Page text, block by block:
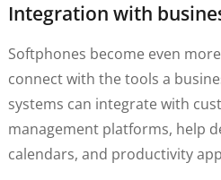
Integration with
Softphones become even
connect with the tools a
systems can integrate with
management platforms, help
calendars, and productivity